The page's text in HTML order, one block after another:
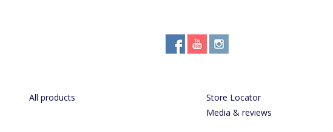
All products
Store Locator
Media & reviews